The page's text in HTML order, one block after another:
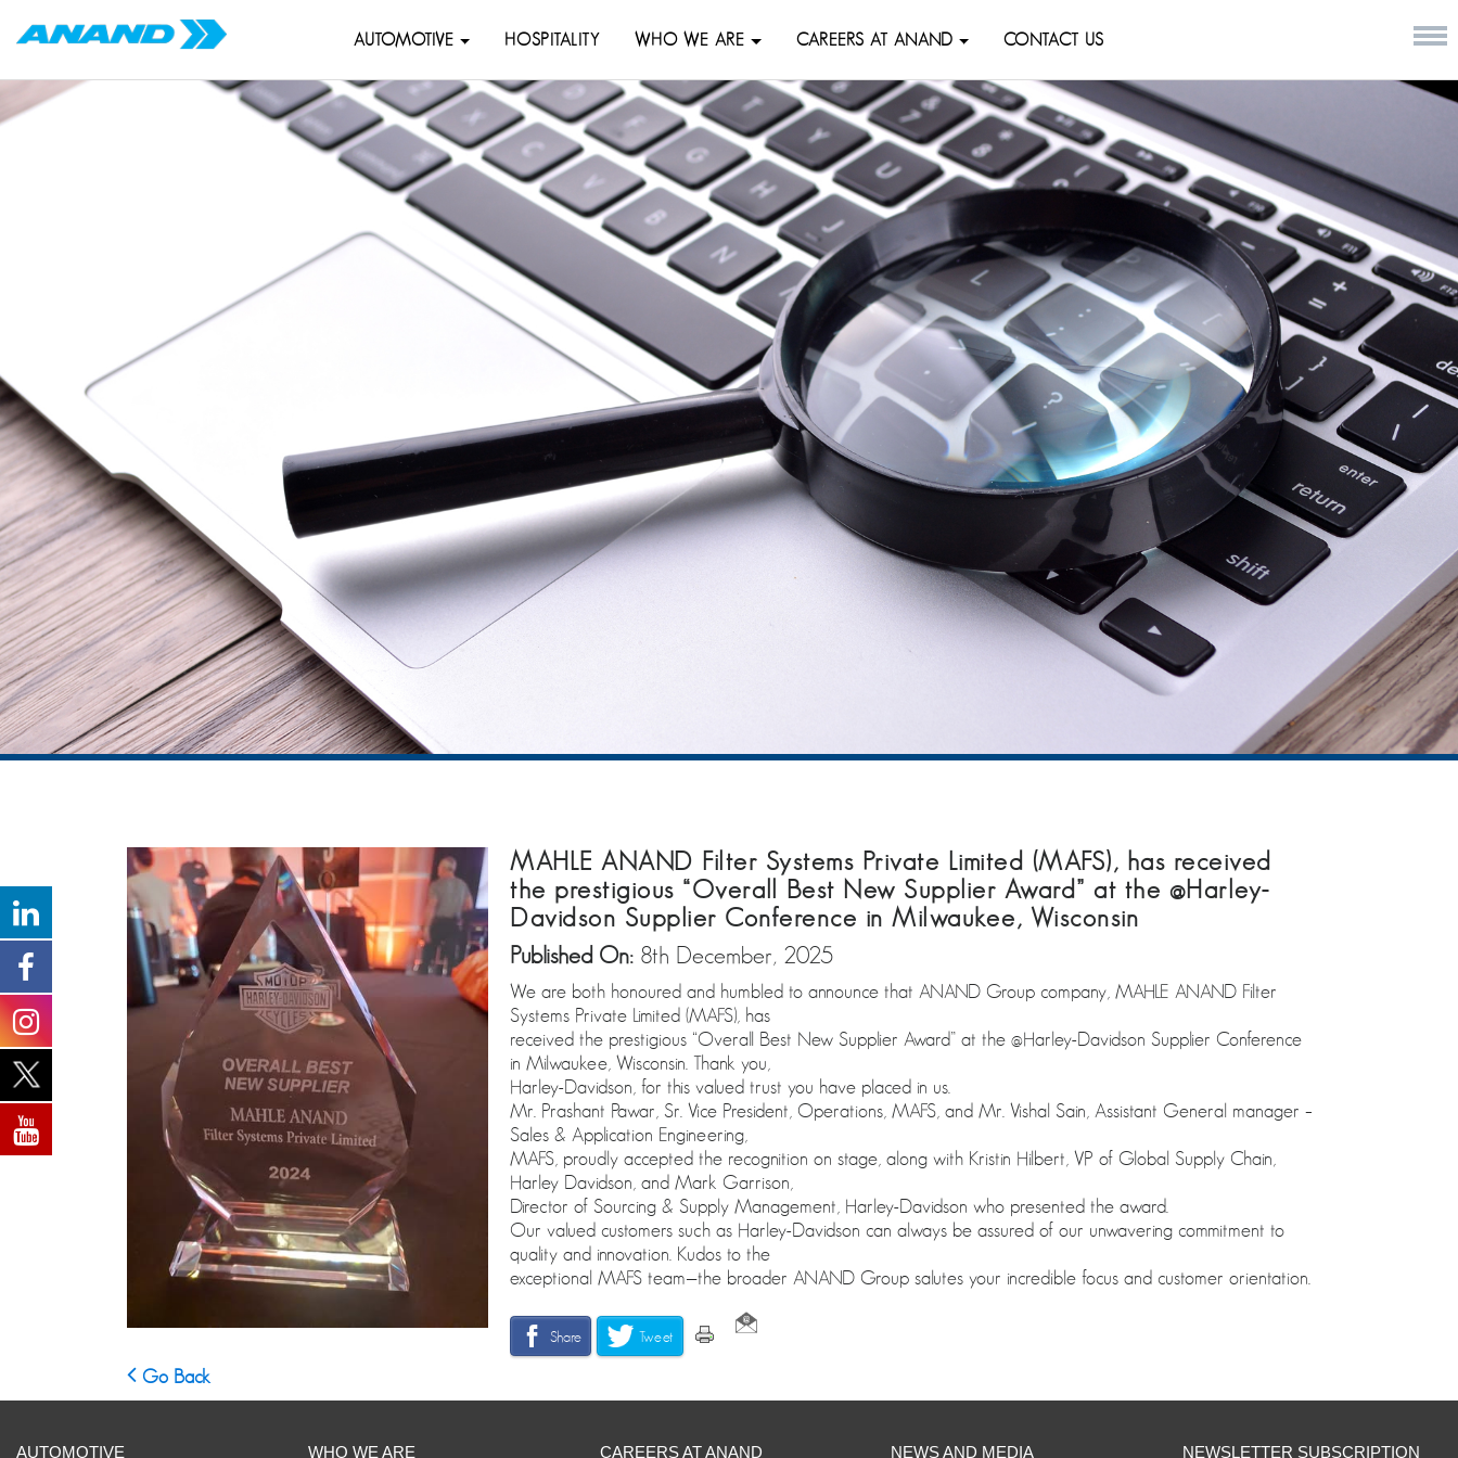
AUTOMOTIVE HOSPITALITY WHO WE ARE CAREERS AT ANAND CONTACT US
MAHLE ANAND Filter Systems Private Limited (MAFS), has received
the prestigious “Overall Best New Supplier Award” at the @Harley-
Davidson Supplier Conference in Milwaukee, Wisconsin
Published On: 8th December, 2025
We are both honoured and humbled to announce that ANAND Group company, MAHLE ANAND Filter
Systems Private Limited (MAFS), has
received the prestigious “Overall Best New Supplier Award” at the @Harley-Davidson Supplier Conference
in Milwaukee, Wisconsin. Thank you,
Harley-Davidson, for this valued trust you have placed in us.
Mr. Prashant Pawar, Sr. Vice President, Operations, MAFS, and Mr. Vishal Sain, Assistant General manager –
Sales & Application Engineering,
MAFS, proudly accepted the recognition on stage, along with Kristin Hilbert, VP of Global Supply Chain,
Harley Davidson, and Mark Garrison,
Director of Sourcing & Supply Management, Harley-Davidson who presented the award.
Our valued customers such as Harley-Davidson can always be assured of our unwavering commitment to
quality and innovation. Kudos to the
exceptional MAFS team—the broader ANAND Group salutes your incredible focus and customer orientation.
Share Tweet
Go Back
AUTOMOTIVE WHO WE ARE CAREERS AT ANAND NEWS AND MEDIA NEWSLETTER SUBSCRIPTION